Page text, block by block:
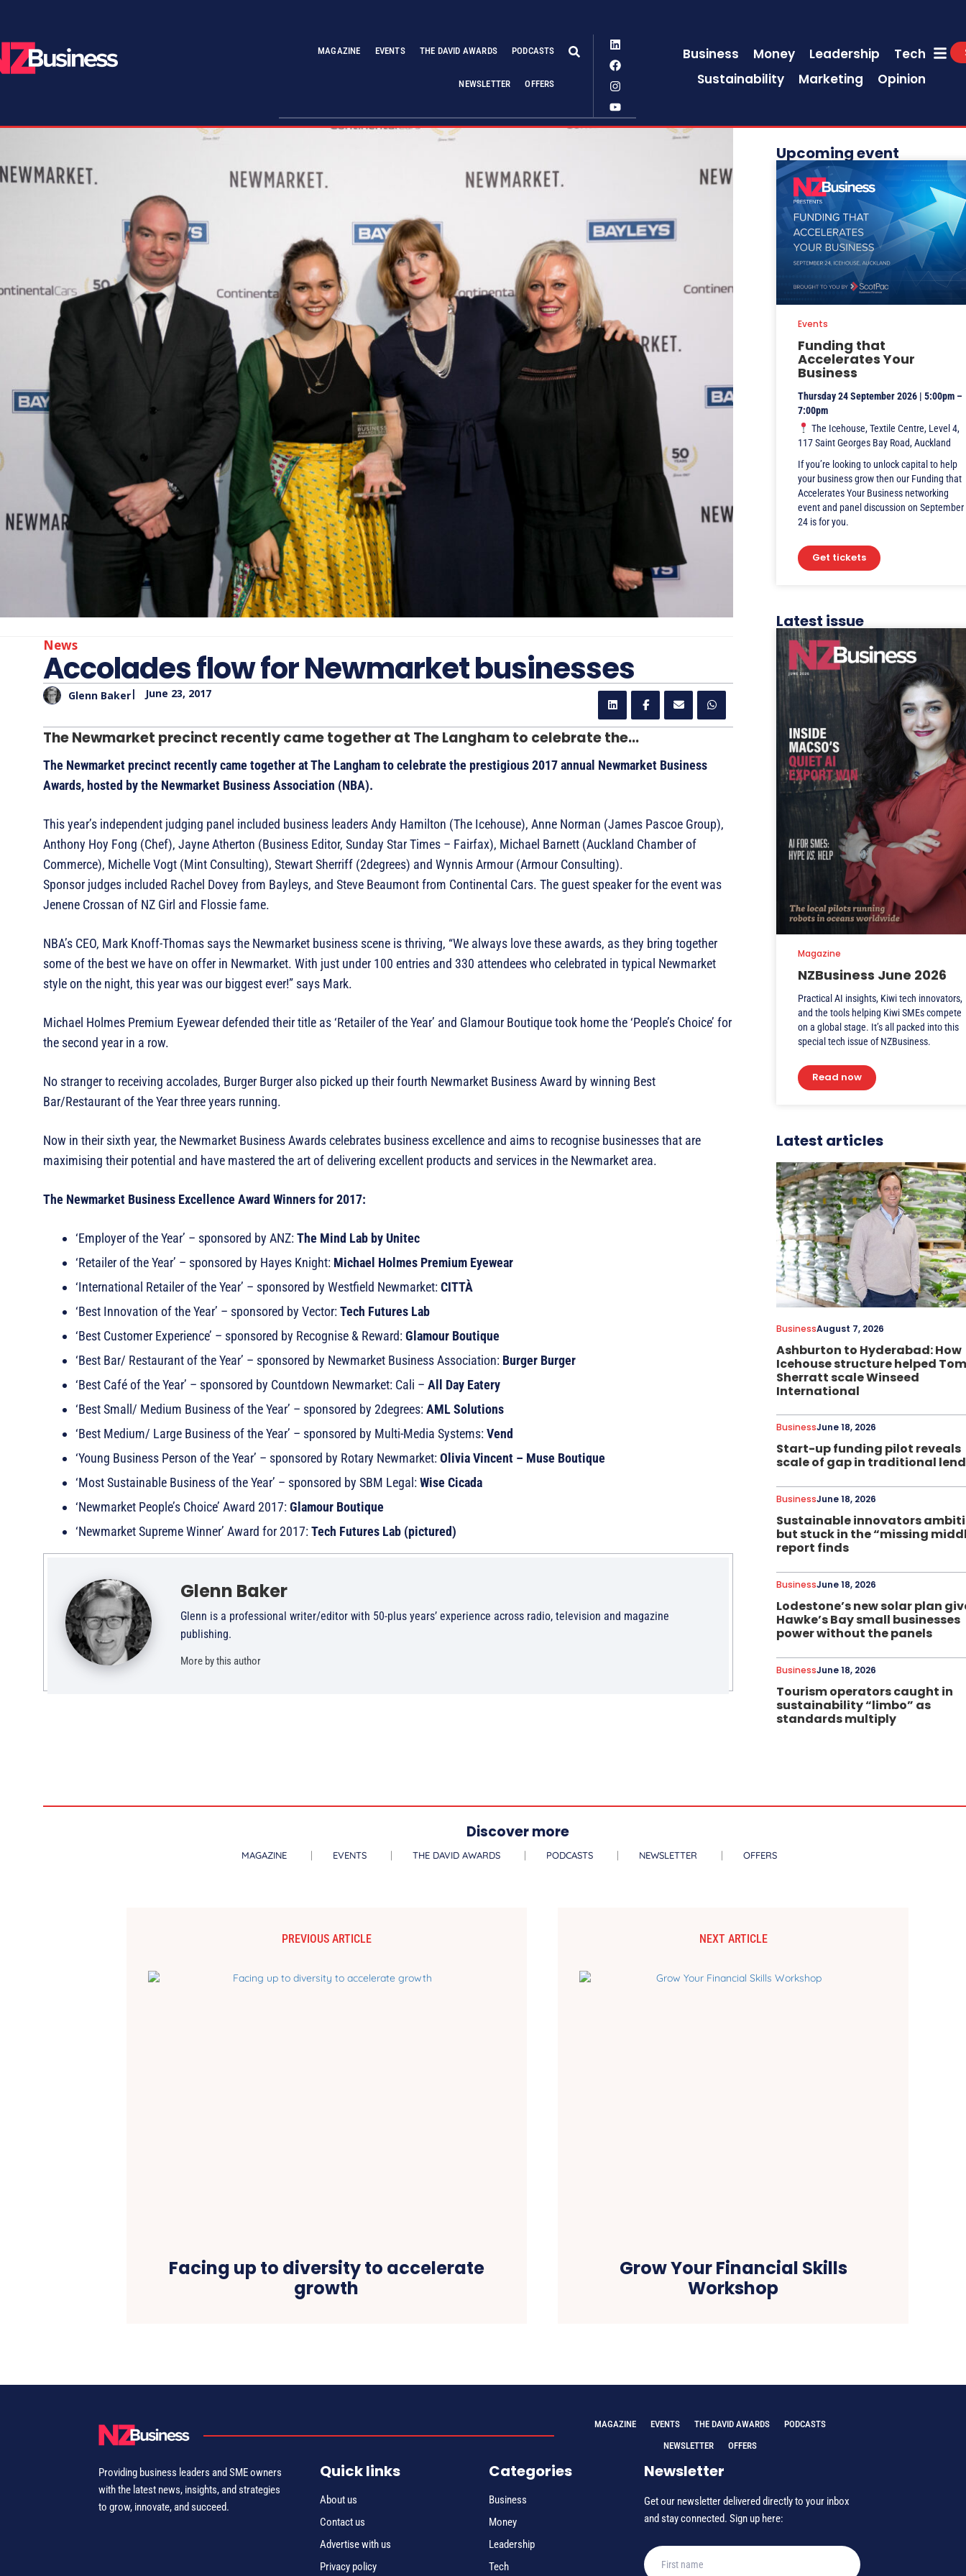
MAGAZINE EVENTS THE DAVID AWARDS PODCASTS
NEWSLETTER OFFERS
Business Money Leadership
Tech
Sustainability
Marketing Opinion
News
Accolades flow for Newmarket businesses
Glenn Baker| June 23, 2017
The Newmarket precinct recently came together at The Langham to celebrate the...
The Newmarket precinct recently came together at The Langham to celebrate the prestigious 2017 annual Newmarket Business
Awards, hosted by the Newmarket Business Association (NBA).
This year’s independent judging panel included business leaders Andy Hamilton (The Icehouse), Anne Norman (James Pascoe Group),
Anthony Hoy Fong (Chef), Jayne Atherton (Business Editor, Sunday Star Times – Fairfax), Michael Barnett (Auckland Chamber of
Commerce), Michelle Vogt (Mint Consulting), Stewart Sherriff (2degrees) and Wynnis Armour (Armour Consulting).
Sponsor judges included Rachel Dovey from Bayleys, and Steve Beaumont from Continental Cars. The guest speaker for the event was
Jenene Crossan of NZ Girl and Flossie fame.
NBA’s CEO, Mark Knoff-Thomas says the Newmarket business scene is thriving, “We always love these awards, as they bring together
some of the best we have on offer in Newmarket. With just under 100 entries and 330 attendees who celebrated in typical Newmarket
style on the night, this year was our biggest ever!” says Mark.
Michael Holmes Premium Eyewear defended their title as ‘Retailer of the Year’ and Glamour Boutique took home the ‘People’s Choice’ for
the second year in a row.
No stranger to receiving accolades, Burger Burger also picked up their fourth Newmarket Business Award by winning Best
Bar/Restaurant of the Year three years running.
Now in their sixth year, the Newmarket Business Awards celebrates business excellence and aims to recognise businesses that are
maximising their potential and have mastered the art of delivering excellent products and services in the Newmarket area.
The Newmarket Business Excellence Award Winners for 2017:
‘Employer of the Year’ – sponsored by ANZ: The Mind Lab by Unitec
‘Retailer of the Year’ – sponsored by Hayes Knight: Michael Holmes Premium Eyewear
‘International Retailer of the Year’ – sponsored by Westfield Newmarket: CITTÀ
‘Best Innovation of the Year’ – sponsored by Vector: Tech Futures Lab
‘Best Customer Experience’ – sponsored by Recognise & Reward: Glamour Boutique
‘Best Bar/ Restaurant of the Year’ – sponsored by Newmarket Business Association: Burger Burger
‘Best Café of the Year’ – sponsored by Countdown Newmarket: Cali – All Day Eatery
‘Best Small/ Medium Business of the Year’ – sponsored by 2degrees: AML Solutions
‘Best Medium/ Large Business of the Year’ – sponsored by Multi-Media Systems: Vend
‘Young Business Person of the Year’ – sponsored by Rotary Newmarket: Olivia Vincent – Muse Boutique
‘Most Sustainable Business of the Year’ – sponsored by SBM Legal: Wise Cicada
‘Newmarket People’s Choice’ Award 2017: Glamour Boutique
‘Newmarket Supreme Winner’ Award for 2017: Tech Futures Lab (pictured)
Glenn Baker
Glenn is a professional writer/editor with 50-plus years’ experience across radio, television and magazine
publishing.
More by this author
Upcoming event
Funding that
Accelerates Your
Business
Thursday 24 September 2026 | 5:00pm –
7:00pm
The Icehouse, Textile Centre, Level 4,
117 Saint Georges Bay Road, Auckland
If you’re looking to unlock capital to help
your business grow then our Funding that
Accelerates Your Business networking
event and panel discussion on September
24 is for you.
Get tickets
Events
Latest issue
NZBusiness June 2026
Practical AI insights, Kiwi tech innovators,
and the tools helping Kiwi SMEs compete
on a global stage. It’s all packed into this
special tech issue of NZBusiness.
Read now
Magazine
Latest articles
Ashburton to Hyderabad: How
Icehouse structure helped Tom
Sherratt scale Winseed
International
August 7, 2026
Business
Start-up funding pilot reveals
scale of gap in traditional
June 18, 2026
Business
Sustainable innovators
but stuck in the “missing
report finds
June 18, 2026
Business
Lodestone’s new solar plan
Hawke’s Bay small businesses
power without the panels
June 18, 2026
Business
Tourism operators caught in
sustainability “limbo” as
standards multiply
June 18, 2026
Business
Discover more
MAGAZINE EVENTS THE DAVID AWARDS PODCASTS NEWSLETTER OFFERS
PREVIOUS ARTICLE
Facing up to diversity to accelerate
growth
NEXT ARTICLE
Grow Your Financial Skills
Workshop
MAGAZINE EVENTS THE DAVID AWARDS
PODCASTS
NEWSLETTER
OFFERS
Providing business leaders and SME owners
with the latest news, insights, and strategies
to grow, innovate, and succeed.
Quick links
About us
Contact us
Advertise with us
Privacy policy
Categories
Business
Money
Leadership
Tech
Newsletter
Get our newsletter delivered directly to your inbox
and stay connected. Sign up here: